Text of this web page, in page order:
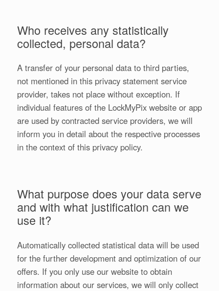
Who receives any statistically
collected, personal data?
A transfer of your personal data to third parties,
not mentioned in this privacy statement service
provider, takes not place without exception. If
individual features of the LockMyPix website or app
are used by contracted service providers, we will
inform you in detail about the respective processes
in the context of this privacy policy.
What purpose does your data serve
and with what justification can we
use it?
Automatically collected statistical data will be used
for the further development and optimization of our
offers. If you only use our website to obtain
information about our services, we will only collect